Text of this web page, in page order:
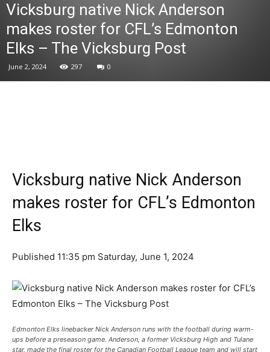
Vicksburg native Nick Anderson
makes roster for CFL’s Edmonton
Elks – The Vicksburg Post
June 2, 2024 297 0
Vicksburg native Nick Anderson
makes roster for CFL’s Edmonton
Elks
Published 11:35 pm Saturday, June 1, 2024
Edmonton Elks linebacker Nick Anderson runs with the football during warm-
ups before a preseason game. Anderson, a former Vicksburg High and Tulane
star, made the final roster for the Canadian Football League team and will start